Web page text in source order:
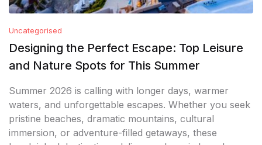
Uncategorised
Designing the Perfect Escape: Top Leisure
and Nature Spots for This Summer
Summer 2026 is calling with longer days, warmer
waters, and unforgettable escapes. Whether you seek
pristine beaches, dramatic mountains, cultural
immersion, or adventure-filled getaways, these